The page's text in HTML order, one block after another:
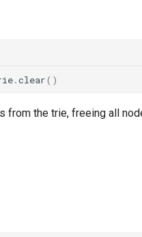
.clear()
from the trie, freeing all